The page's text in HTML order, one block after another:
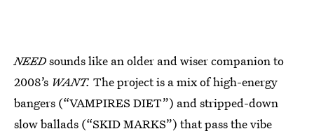
NEEDsounds like an older and wiser companion to
2008’s WANT. The project is a mix of high-energy
bangers (“VAMPIRES DIET”) and stripped-down
slow ballads (“SKID MARKS”) that pass the vibe